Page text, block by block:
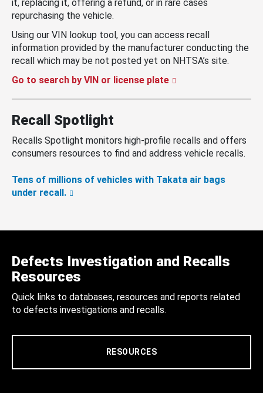
it, replacing it, offering a refund, or in rare cases
repurchasing the vehicle.
Using our VIN lookup tool, you can access recall
information provided by the manufacturer conducting the
recall which may be not posted yet on NHTSA’s site.
Go to search by VIN or license plate
Recall Spotlight
Recalls Spotlight monitors high-profile recalls and offers
consumers resources to find and address vehicle recalls.
Tens of millions of vehicles with Takata air bags
under recall.
Defects Investigation and Recalls
Resources
Quick links to databases, resources and reports related
to defects investigations and recalls.
RESOURCES